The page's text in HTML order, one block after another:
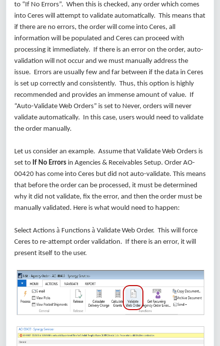
to “If No Errors”. When this is checked, any order which comes
into Ceres will attempt to validate automatically. This means that
if there are no errors, the order will come into Ceres, all
information will be populated and Ceres can proceed with
processing it immediately. If there is an error on the order, auto-
validation will not occur and we must manually address the
issue. Errors are usually few and far between if the data in Ceres
is set up correctly and consistently. Thus, this option is highly
recommended and provides an immense amount of value. If
“Auto-Validate Web Orders” is set to Never, orders will never
validate automatically. In this case, users would need to validate
the order manually.
Let us consider an example. Assume that Validate Web Orders is
set to If No Errors in Agencies & Receivables Setup. Order AO-
00420 has come into Ceres but did not auto-validate. This means
that before the order can be processed, it must be determined
why it did not validate, fix the error, and then the order must be
manually validated. Here is what would need to happen:
Select Actions à Functions à Validate Web Order. This will force
Ceres to re-attempt order validation. If there is an error, it will
present itself to the user.